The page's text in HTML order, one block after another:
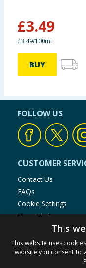
£3.49
£3.49/100ml
BUY
FOLLOW US
CUSTOMER
Contact Us
FAQs
Cookie Settings
Store Finder
Product Recalls
SHOPPING WITH
This
This website uses
website you consent to